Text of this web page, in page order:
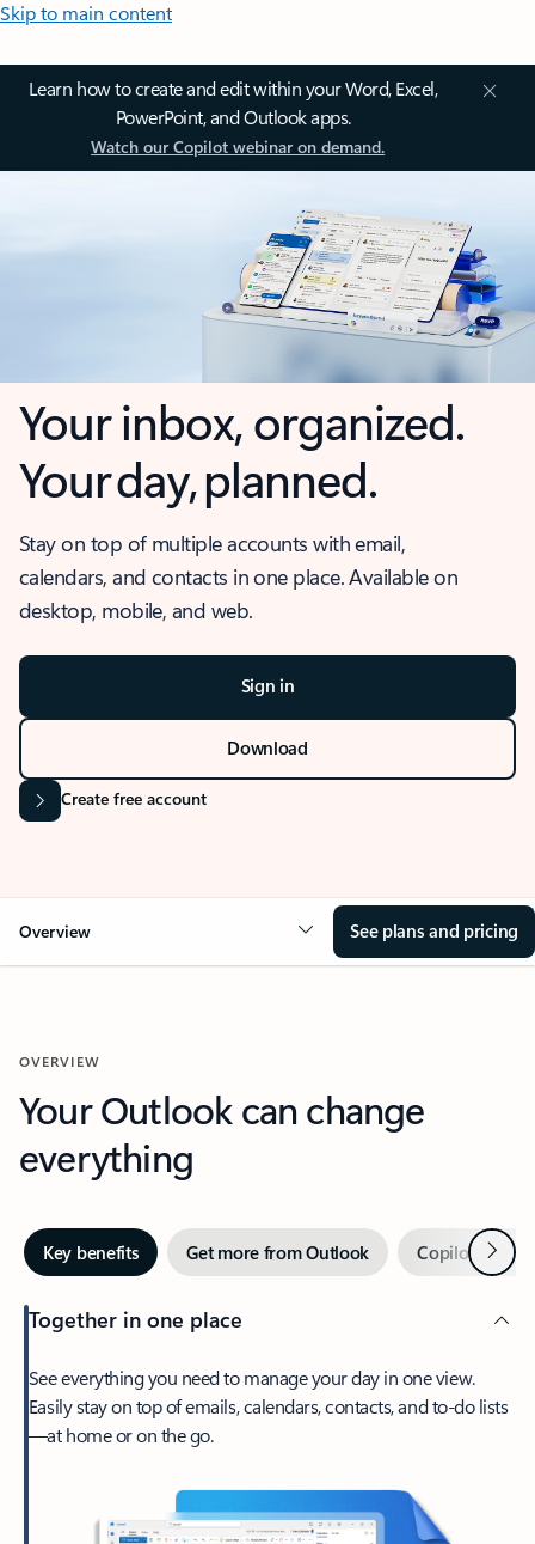
Skip to main content
Learn how to create and edit within your Word, Excel,
PowerPoint, and Outlook apps.
Watch our Copilot webinar on demand.
Your inbox, organized.
Your day, planned.
Stay on top of multiple accounts with email,
calendars, and contacts in one place. Available on
desktop, mobile, and web.
Sign in
Download
Create free account
Overview See plans and pricing
OVERVIEW
Your Outlook can change
everything
Key benefits Get more from Outlook Copilot inNext
Together in one place
See everything you need to manage your day in one view.
Easily stay on top of emails, calendars, contacts, and to-do lists
—at home or on the go.